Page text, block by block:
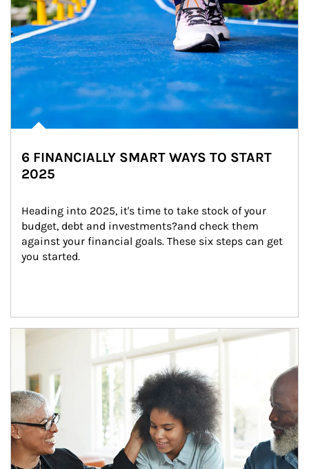
6 FINANCIALLY SMART WAYS TO START
2025
Heading into 2025, it's time to take stock of your
budget, debt and investments?and check them
against your financial goals. These six steps can get
you started.
Article Image